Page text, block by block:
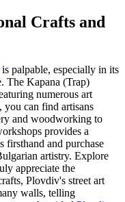
Crafts and
is palpable, especially in its
The Kapana (Trap)
numerous art
you can find artisans
and woodworking to
provides a
firsthand and purchase
artistry. Explore
appreciate the
Plovdiv's street art
walls, telling